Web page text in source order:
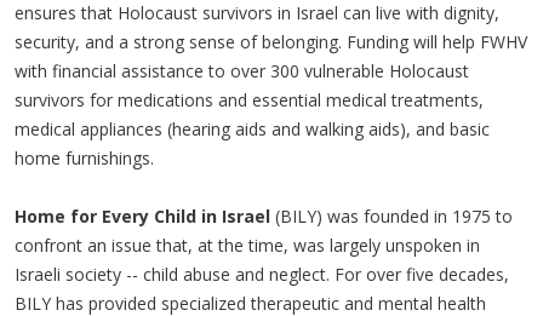
ensures that Holocaust survivors in Israel can live with dignity,
security, and a strong sense of belonging. Funding will help FWHV
with financial assistance to over 300 vulnerable Holocaust
survivors for medications and essential medical treatments,
medical appliances (hearing aids and walking aids), and basic
home furnishings.
Home for Every Child in Israel (BILY) was founded in 1975 to
confront an issue that, at the time, was largely unspoken in
Israeli society -- child abuse and neglect. For over five decades,
BILY has provided specialized therapeutic and mental health